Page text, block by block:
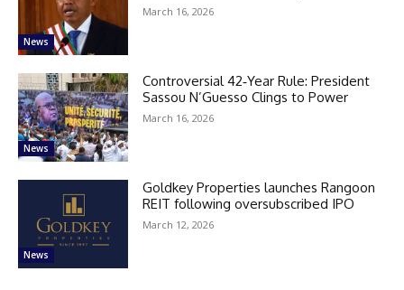
News
March 16, 2026
News
Controversial 42‑Year Rule: President
Sassou N’Guesso Clings to Power
March 16, 2026
News
Goldkey Properties launches Rangoon
REIT following oversubscribed IPO
March 12, 2026